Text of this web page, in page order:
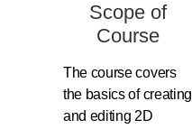
Scope of
Course
The course covers
the basics of creating
and editing 2D